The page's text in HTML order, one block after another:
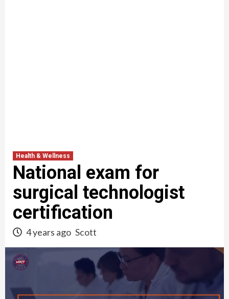
Health & Wellness
National exam for
surgical technologist
certification
4 years ago Scott